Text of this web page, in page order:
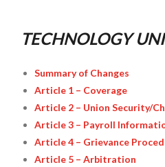
TECHNOLOGY
Summary of Changes
Article 1 – Coverage
Article 2 – Union Security/
Article 3 – Payroll
Article 4 – Grievance
Article 5 – Arbitration